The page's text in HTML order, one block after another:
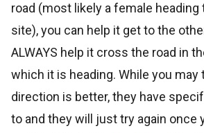
road (most likely a female heading
site), you can help it get to the
ALWAYS help it cross the road in
which it is heading. While you may
direction is better, they have
to and they will just try again once